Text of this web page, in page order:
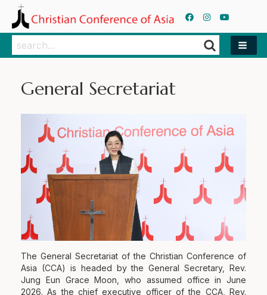
Search
Search
General Secretariat
The General Secretariat of the Christian Conference of
Asia (CCA) is headed by the General Secretary, Rev.
Jung Eun Grace Moon, who assumed office in June
2026. As the chief executive officer of the CCA, Rev.